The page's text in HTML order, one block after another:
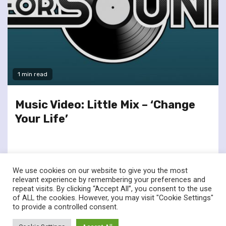
1 min read
Music Video: Little Mix – ‘Change
Your Life’
twitterfacebook
We use cookies on our website to give you the most
relevant experience by remembering your preferences and
repeat visits. By clicking “Accept All”, you consent to the use
of ALL the cookies. However, you may visit "Cookie Settings"
to provide a controlled consent.